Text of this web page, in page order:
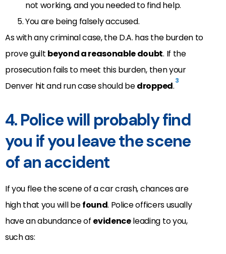
not working, and you needed to find help.
You are being falsely accused.
As with any criminal case, the D.A. has the burden to
prove guilt beyond a reasonable doubt. If the
prosecution fails to meet this burden, then your
Denver hit and run case should bedropped.3
4. Police will probably find
you if you leave the scene
of an accident
If you flee the scene of a car crash, chances are
high that you will befound. Police officers usually
have an abundance of evidenceleading to you,
such as: